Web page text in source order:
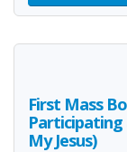
First Mass
Participating
My Jesus)